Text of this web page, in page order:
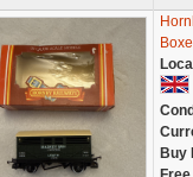
Buy